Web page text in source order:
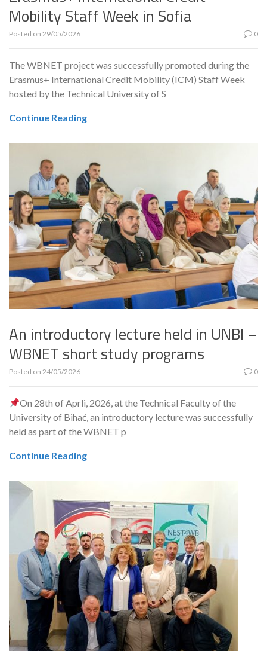
Mobility Staff Week in Sofia
Posted on 29/05/2026 0
The WBNET project was successfully promoted during the
Erasmus+ International Credit Mobility (ICM) Staff Week
hosted by the Technical University of S
Continue Reading
An introductory lecture held in UNBI –
WBNET short study programs
Posted on 24/05/2026 0
On 28th of Aprli, 2026, at the Technical Faculty of the
University of Bihać, an introductory lecture was successfully
held as part of the WBNET p
Continue Reading